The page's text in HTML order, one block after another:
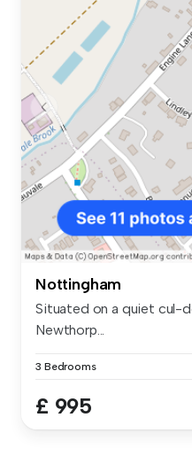
Nottingham
Situated on a quiet cul-
Newthorp...
3 Bedrooms
£ 995